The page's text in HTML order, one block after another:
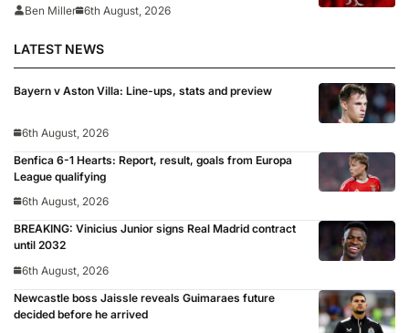
Ben Miller 6th August, 2026
LATEST NEWS
Bayern v Aston Villa: Line-ups, stats and preview
6th August, 2026
Benfica 6-1 Hearts: Report, result, goals from Europa
League qualifying
6th August, 2026
BREAKING: Vinicius Junior signs Real Madrid contract
until 2032
6th August, 2026
Newcastle boss Jaissle reveals Guimaraes future
decided before he arrived